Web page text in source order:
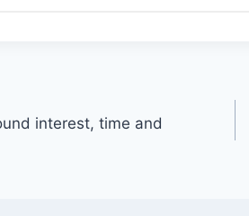
interest, time and